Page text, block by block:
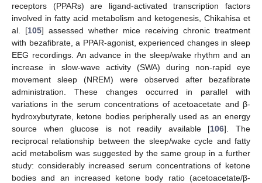
receptors (PPARs) are ligand-activated transcription factors
involved in fatty acid metabolism and ketogenesis, Chikahisa et
al. [105] assessed whether mice receiving chronic treatment
with bezafibrate, a PPAR-agonist, experienced changes in sleep
EEG recordings. An advance in the sleep/wake rhythm and an
increase in slow-wave activity (SWA) during non-rapid eye
movement sleep (NREM) were observed after bezafibrate
administration. These changes occurred in parallel with
variations in the serum concentrations of acetoacetate and β-
hydroxybutyrate, ketone bodies peripherally used as an energy
source when glucose is not readily available [106]. The
reciprocal relationship between the sleep/wake cycle and fatty
acid metabolism was suggested by the same group in a further
study: considerably increased serum concentrations of ketone
bodies and an increased ketone body ratio (acetoacetate/β-